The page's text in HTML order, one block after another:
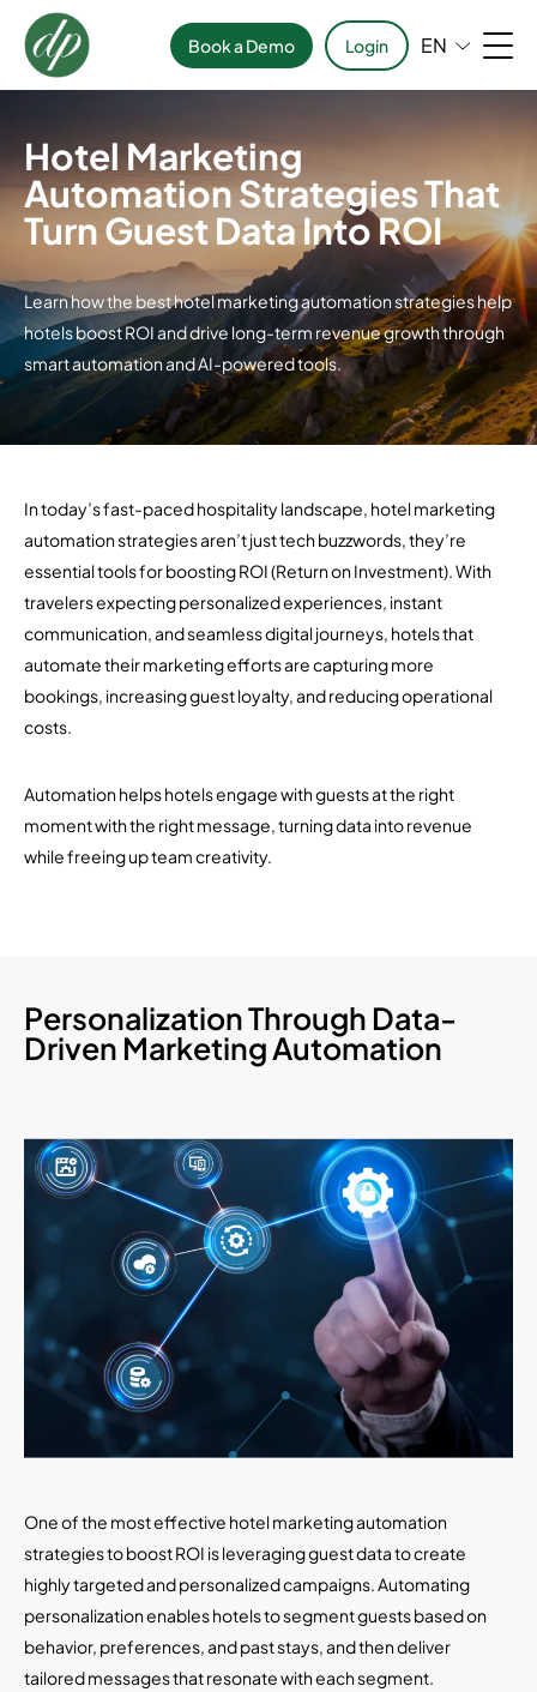
Book a Demo Login EN
Hotel Marketing
Automation Strategies That
Turn Guest Data Into ROI
Learn how the best hotel marketing automation strategies help
hotels boost ROI and drive long-term revenue growth through
smart automation and AI-powered tools.
In today’s fast-paced hospitality landscape, hotel marketing
automation strategies aren’t just tech buzzwords, they’re
essential tools for boosting ROI (Return on Investment). With
travelers expecting personalized experiences, instant
communication, and seamless digital journeys, hotels that
automate their marketing efforts are capturing more
bookings, increasing guest loyalty, and reducing operational
costs.
Automation helps hotels engage with guests at the right
moment with the right message, turning data into revenue
while freeing up team creativity.
Personalization Through Data-
Driven Marketing Automation
One of the most effective hotel marketing automation
strategies to boost ROI is leveraging guest data to create
highly targeted and personalized campaigns. Automating
personalization enables hotels to segment guests based on
behavior, preferences, and past stays, and then deliver
tailored messages that resonate with each segment.